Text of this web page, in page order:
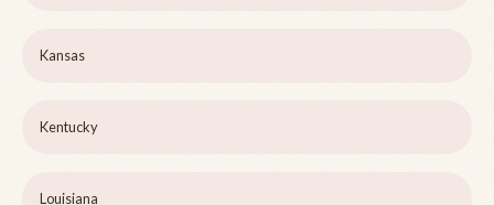
Kansas
Kentucky
Louisiana